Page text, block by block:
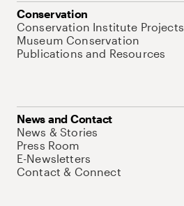
Conservation
Conservation Institute Projects
Museum Conservation
Publications and Resources
News and Contact
News & Stories
Press Room
E-Newsletters
Contact & Connect